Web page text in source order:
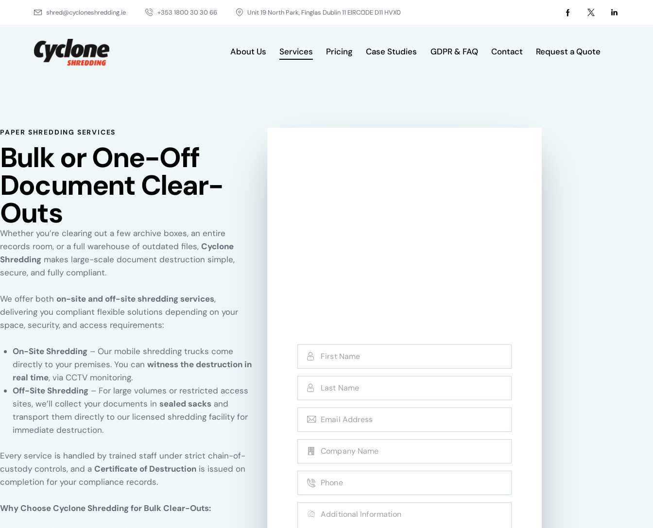
shred@cycloneshredding.ie +353 1800 30 30 66 Unit 19 North Park, Finglas Dublin 11 EIRCODE D11 HVX0
About Us Services Pricing Case Studies GDPR & FAQ Contact Request a Quote
PAPER SHREDDING SERVICES
Bulk or One-Off
Document Clear-
Outs
Whether you’re clearing out a few archive boxes, an entire
records room, or a full warehouse of outdated files, Cyclone
Shredding makes large-scale document destruction simple,
secure, and fully compliant.
We offer both on-site and off-site shredding services,
delivering you compliant flexible solutions depending on your
space, security, and access requirements:
On-Site Shredding– Our mobile shredding trucks come
directly to your premises. You can witness the destruction in
real time, via CCTV monitoring.
Off-Site Shredding– For large volumes or restricted access
sites, we’ll collect your documents in sealed sacksand
transport them directly to our licensed shredding facility for
immediate destruction.
Every service is handled by trained staff under strict chain-of-
custody controls, and a Certificate of Destruction is issued on
completion for your compliance records.
Why Choose Cyclone Shredding for Bulk Clear-Outs: